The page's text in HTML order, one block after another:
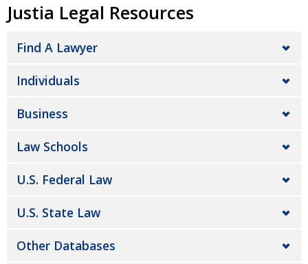
Justia Legal Resources
Find A Lawyer
Individuals
Business
Law Schools
U.S. Federal Law
U.S. State Law
Other Databases